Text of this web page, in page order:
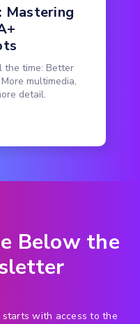
Mastering
the time: Better
multimedia,
detail.
Below the
with access to the